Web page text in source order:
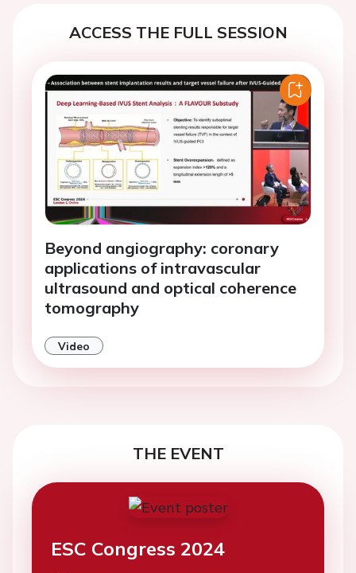
ACCESS THE FULL SESSION
Beyond angiography: coronary
applications of intravascular
ultrasound and optical coherence
tomography
Video
THE EVENT
ESC Congress 2024